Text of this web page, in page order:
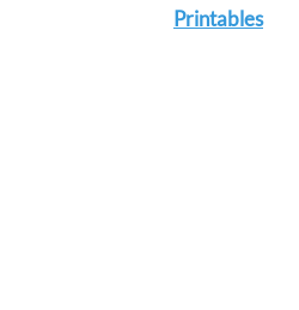
Printables